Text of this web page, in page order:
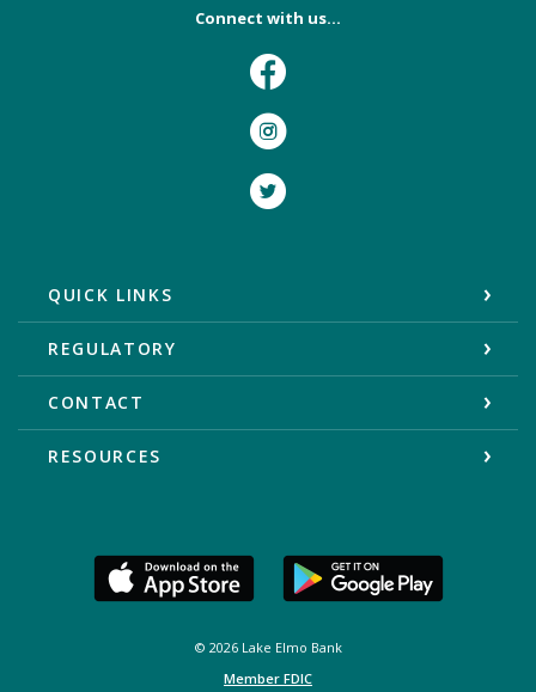
Connect with us...
Facebook
Instagram
Twitter
QUICK LINKS
REGULATORY
CONTACT
RESOURCES
© 2026Lake Elmo Bank
Member FDIC